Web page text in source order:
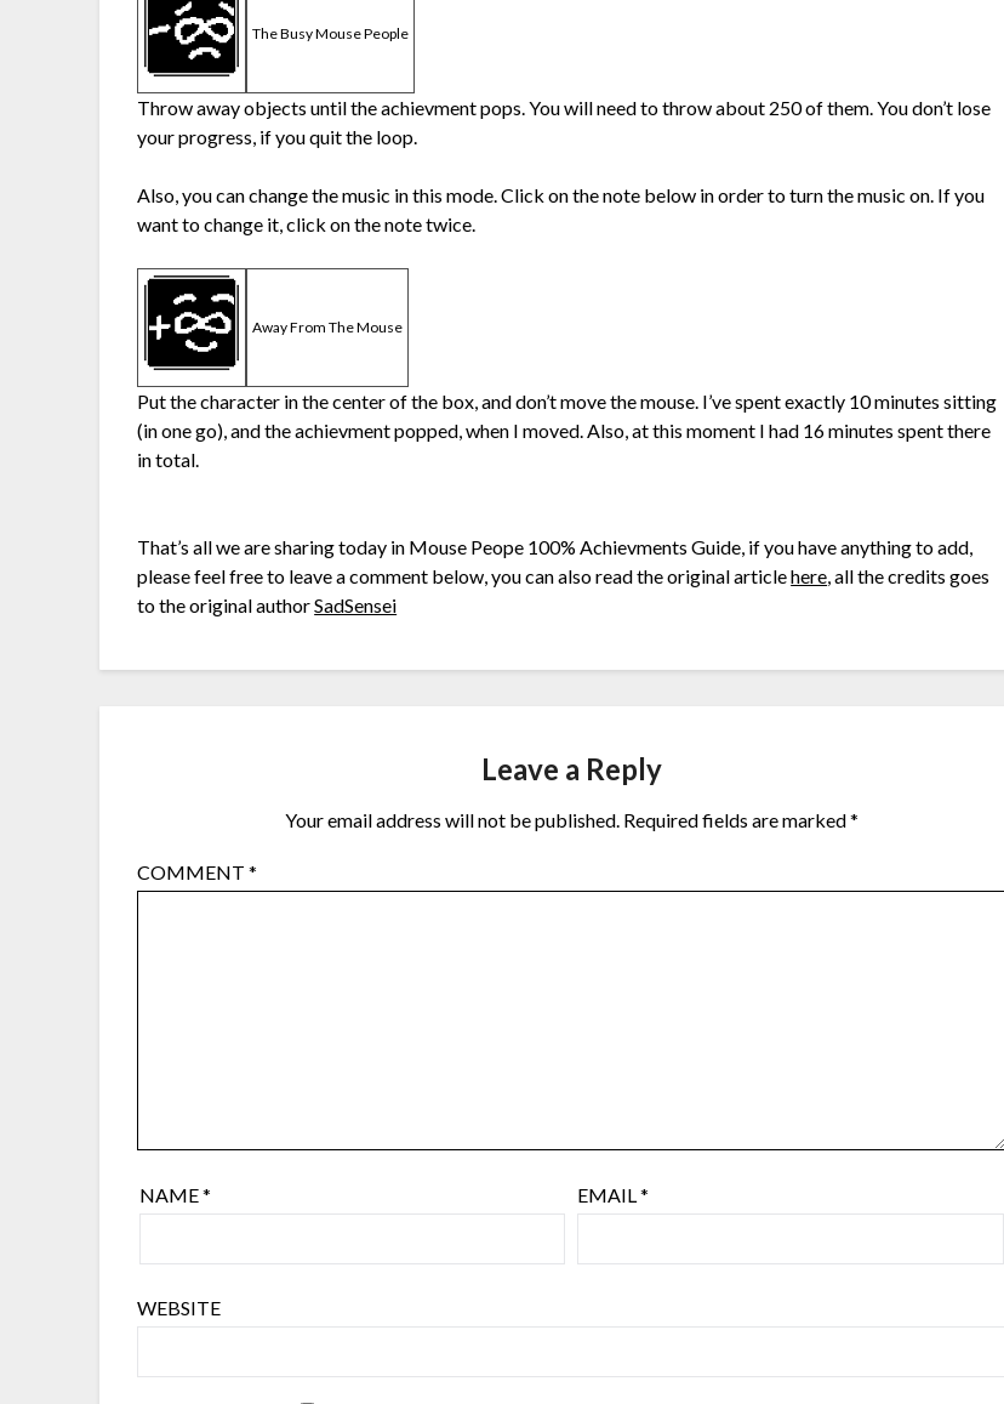
The Busy Mouse People
Throw away objects until the achievment pops. You will need to throw about 250 of them. You don’t lose
your progress, if you quit the loop.
Also, you can change the music in this mode. Click on the note below in order to turn the music on. If you
want to change it, click on the note twice.
Away From The Mouse
Put the character in the center of the box, and don’t move the mouse. I’ve spent exactly 10 minutes sitting
(in one go), and the achievment popped, when I moved. Also, at this moment I had 16 minutes spent there
in total.
That’s all we are sharing today in Mouse Peope 100% Achievments Guide, if you have anything to add,
please feel free to leave a comment below, you can also read the original articlehere, all the credits goes
to the original authorSadSensei
Leave a Reply
Your email address will not be published. Required fields are marked*
COMMENT*
NAME* EMAIL*
WEBSITE